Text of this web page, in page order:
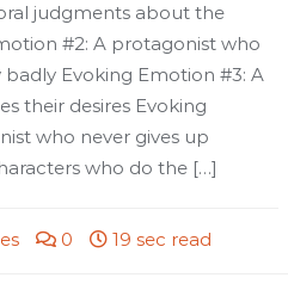
judgments about the
#2: A protagonist who
Evoking Emotion #3: A
their desires Evoking
who never gives up
who do the […]
0 19 sec read